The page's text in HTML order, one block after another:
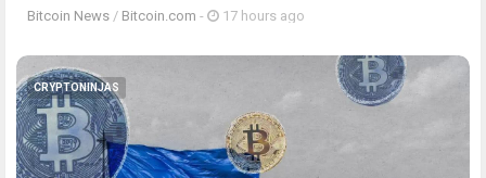
Bitcoin News / Bitcoin.com - 17 hours ago
CRYPTONINJAS